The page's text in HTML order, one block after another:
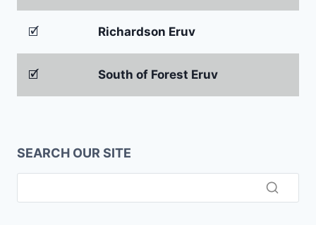
🗹 Richardson Eruv
🗹 South of Forest Eruv
SEARCH OUR SITE